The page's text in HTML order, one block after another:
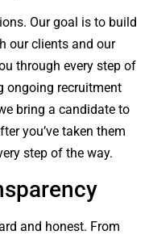
Our goal is to build
our clients and our
through every step of
ongoing recruitment
bring a candidate to
you’ve taken them
step of the way.
and honest. From